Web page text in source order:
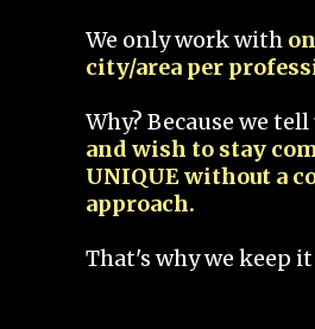
We only work with
city/area per
Why? Because we tell
and wish to stay
UNIQUE without a
approach.
That's why we keep